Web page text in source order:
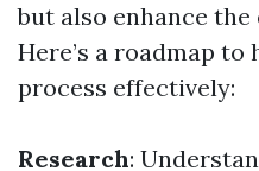
but also enhance
Here’s a roadmap
process effectively:
Research: